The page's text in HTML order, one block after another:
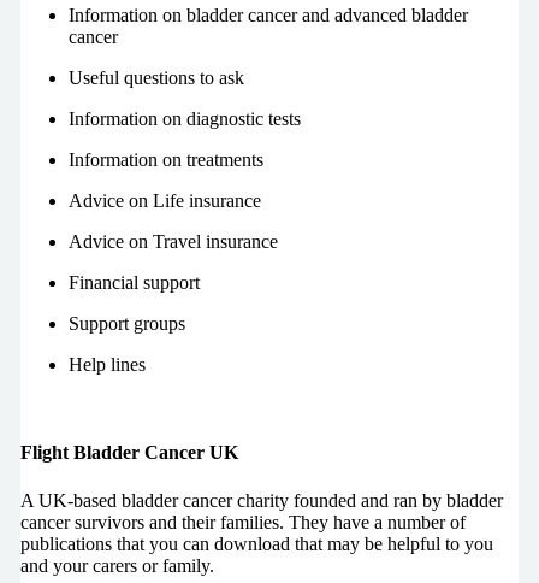
Information on bladder cancer and advanced bladder
cancer
Useful questions to ask
Information on diagnostic tests
Information on treatments
Advice on Life insurance
Advice on Travel insurance
Financial support
Support groups
Help lines
Flight Bladder Cancer UK
A UK-based bladder cancer charity founded and ran by bladder
cancer survivors and their families. They have a number of
publications that you can download that may be helpful to you
and your carers or family.